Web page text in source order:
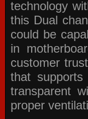
technology
this Dual
could be
in
customer
that
transparent
proper